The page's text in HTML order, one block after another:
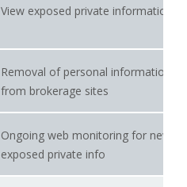
View exposed private information
Removal of personal information
from brokerage sites
Ongoing web monitoring for newly-
exposed private info